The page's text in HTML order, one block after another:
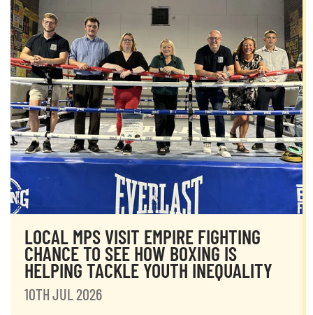
LOCAL MPS VISIT EMPIRE FIGHTING
CHANCE TO SEE HOW BOXING IS
HELPING TACKLE YOUTH INEQUALITY
10TH JUL 2026